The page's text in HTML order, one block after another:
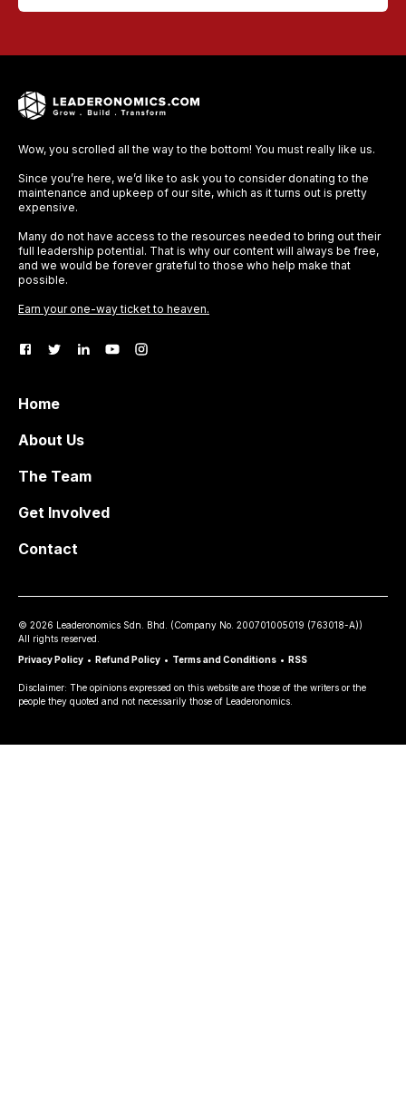
Wow, you scrolled all the way to the bottom! You must really like us.
Since you’re here, we’d like to ask you to consider donating to the
maintenance and upkeep of our site, which as it turns out is pretty
expensive.
Many do not have access to the resources needed to bring out their
full leadership potential. That is why our content will always be free,
and we would be forever grateful to those who help make that
possible.
Earn your one-way ticket to heaven.
Home
About Us
The Team
Get Involved
Contact
© 2026 Leaderonomics Sdn. Bhd. (Company No. 200701005019 (763018-A))
All rights reserved.
Privacy Policy • Refund Policy • Terms and Conditions • RSS
Disclaimer: The opinions expressed on this website are those of the writers or the
people they quoted and not necessarily those of Leaderonomics.